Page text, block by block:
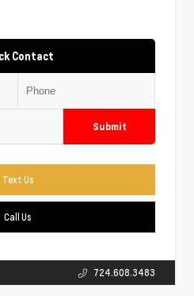
Contact
Submit
Text Us
Call Us
724.608.3483